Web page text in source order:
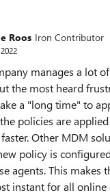
Roos Iron Contributor
manages a lot
the most heard
a "long time" to
policies are
Other MDM
policy is
agents. This makes
instant for all online